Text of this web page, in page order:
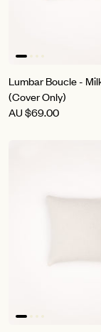
Lumbar Boucle -
(Cover Only)
AU$69.00